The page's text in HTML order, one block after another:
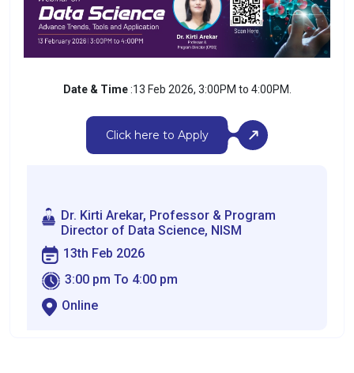
Date & Time:13 Feb 2026, 3:00PM to 4:00PM.
Click here to Apply
Dr. Kirti Arekar, Professor & Program
Director of Data Science, NISM
13th Feb 2026
3:00 pm To 4:00 pm
Online